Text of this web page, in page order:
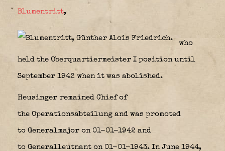
Blumentritt,
who
held the Oberquartiermeister I position until
September 1942 when it was abolished.
Heusinger remained Chief of
the Operationsabteilung and was promoted
to Generalmajor on 01-01-1942 and
to Generalleutnant on 01-01-1943. In June 1944,